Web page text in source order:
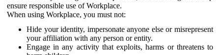
ensure responsible use of Workplace.
When using Workplace, you must not:
Hide your identity, impersonate anyone else or misrepresent
your affiliation with any person or entity.
Engage in any activity that exploits, harms or threatens to